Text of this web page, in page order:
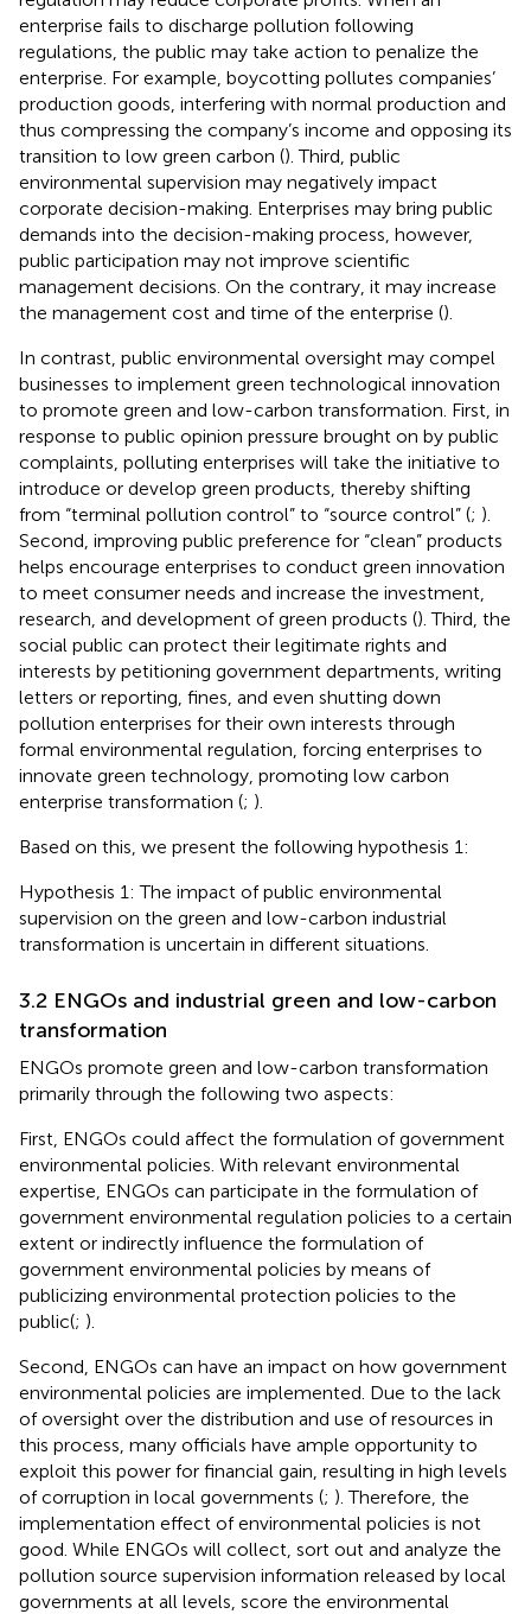
enterprise fails to discharge pollution following
regulations, the public may take action to penalize the
enterprise. For example, boycotting pollutes companies’
production goods, interfering with normal production and
thus compressing the company’s income and opposing its
transition to low green carbon (). Third, public
environmental supervision may negatively impact
corporate decision-making. Enterprises may bring public
demands into the decision-making process, however,
public participation may not improve scientific
management decisions. On the contrary, it may increase
the management cost and time of the enterprise ().
In contrast, public environmental oversight may compel
businesses to implement green technological innovation
to promote green and low-carbon transformation. First, in
response to public opinion pressure brought on by public
complaints, polluting enterprises will take the initiative to
introduce or develop green products, thereby shifting
from “terminal pollution control” to “source control” (; ).
Second, improving public preference for “clean” products
helps encourage enterprises to conduct green innovation
to meet consumer needs and increase the investment,
research, and development of green products (). Third, the
social public can protect their legitimate rights and
interests by petitioning government departments, writing
letters or reporting, fines, and even shutting down
pollution enterprises for their own interests through
formal environmental regulation, forcing enterprises to
innovate green technology, promoting low carbon
enterprise transformation (; ).
Based on this, we present the following hypothesis 1:
Hypothesis 1: The impact of public environmental
supervision on the green and low-carbon industrial
transformation is uncertain in different situations.
3.2 ENGOs and industrial green and low-carbon
transformation
ENGOs promote green and low-carbon transformation
primarily through the following two aspects:
First, ENGOs could affect the formulation of government
environmental policies. With relevant environmental
expertise, ENGOs can participate in the formulation of
government environmental regulation policies to a certain
extent or indirectly influence the formulation of
government environmental policies by means of
publicizing environmental protection policies to the
public(; ).
Second, ENGOs can have an impact on how government
environmental policies are implemented. Due to the lack
of oversight over the distribution and use of resources in
this process, many officials have ample opportunity to
exploit this power for financial gain, resulting in high levels
of corruption in local governments (; ). Therefore, the
implementation effect of environmental policies is not
good. While ENGOs will collect, sort out and analyze the
pollution source supervision information released by local
governments at all levels, score the environmental